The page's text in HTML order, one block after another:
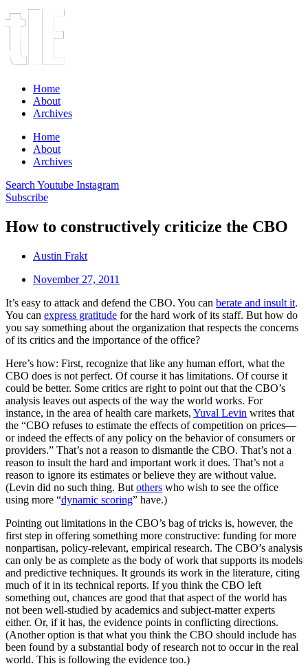
Home
About
Archives
Home
About
Archives
Search Youtube Instagram
Subscribe
How to constructively criticize the CBO
Austin Frakt
November 27, 2011
It’s easy to attack and defend the CBO. You can berate and insult it.
You can express gratitude for the hard work of its staff. But how do
you say something about the organization that respects the concerns
of its critics and the importance of the office?
Here’s how: First, recognize that like any human effort, what the
CBO does is not perfect. Of course it has limitations. Of course it
could be better. Some critics are right to point out that the CBO’s
analysis leaves out aspects of the way the world works. For
instance, in the area of health care markets, Yuval Levin writes that
the “CBO refuses to estimate the effects of competition on prices​—​
or indeed the effects of any policy on the behavior of consumers or
providers.” That’s not a reason to dismantle the CBO. That’s not a
reason to insult the hard and important work it does. That’s not a
reason to ignore its estimates or believe they are without value.
(Levin did no such thing. But others who wish to see the office
using more “dynamic scoring” have.)
Pointing out limitations in the CBO’s bag of tricks is, however, the
first step in offering something more constructive: funding for more
nonpartisan, policy-relevant, empirical research. The CBO’s analysis
can only be as complete as the body of work that supports its models
and predictive techniques. It grounds its work in the literature, citing
much of it in its technical reports. If you think the CBO left
something out, chances are good that that aspect of the world has
not been well-studied by academics and subject-matter experts
either. Or, if it has, the evidence points in conflicting directions.
(Another option is that what you think the CBO should include has
been found by a substantial body of research not to occur in the real
world. This is following the evidence too.)